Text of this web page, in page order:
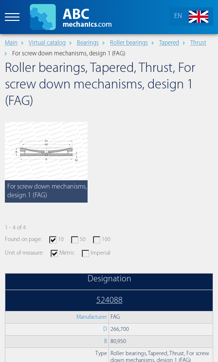
EN
Main Virtual catalog Bearings Roller bearings Tapered
Thrust
For screw down mechanisms, design 1 (FAG)
Roller bearings, Tapered, Thrust, For
screw down mechanisms, design 1
(FAG)
For screw down mechanisms,
design 1 (FAG)
1 - 4 of 4
Found on page:
10 50 100
Unit of measure: Metric Imperial
Designation
524088
Manufacturer FAG
D 266,700
B 80,950
Type
Roller bearings, Tapered, Thrust, For screw
down mechanisms, design 1 (FAG)